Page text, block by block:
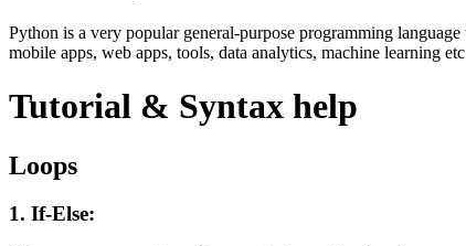
Python is a very popular general-purpose programming
mobile apps, web apps, tools, data analytics, machine learning
Tutorial & Syntax help
Loops
1. If-Else: